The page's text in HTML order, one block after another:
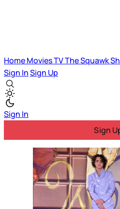
HomeMoviesTVThe Squawk
Sign InSign Up
Sign In
Sign